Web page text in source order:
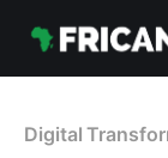
Digital